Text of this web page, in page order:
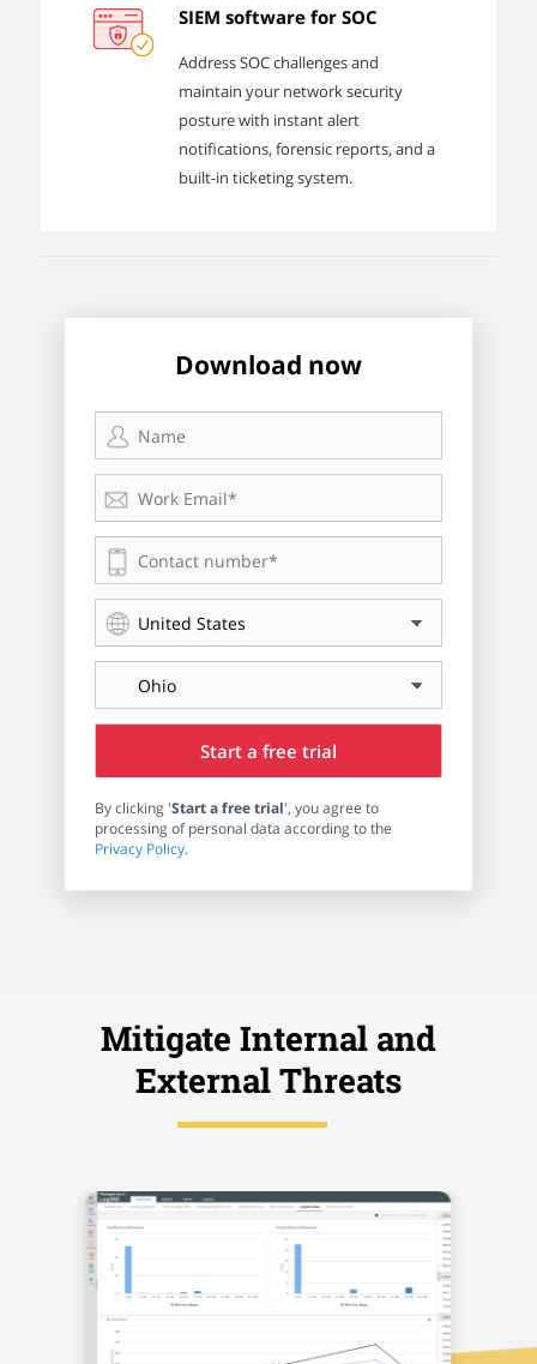
SIEM software for SOC
Address SOC challenges and
maintain your network security
posture with instant alert
notifications, forensic reports, and a
built-in ticketing system.
Download now
By clicking 'Start a free trial', you agree to
processing of personal data according to the
Privacy Policy.
Mitigate Internal and
External Threats